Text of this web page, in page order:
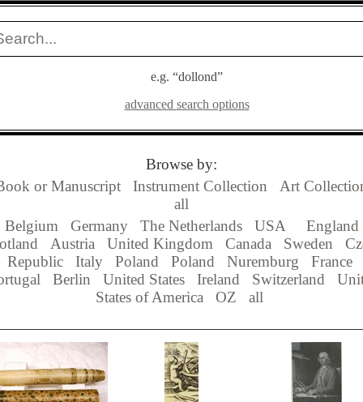
e.g. “dollond”
advanced search options
Browse by:
or Manuscript
Instrument Collection
Art
all
Belgium
Germany The Netherlands USA
England
Austria United Kingdom Canada Sweden
Republic
Italy Poland Poland Nuremburg
France
Berlin United States Ireland Switzerland
States of America
OZ all